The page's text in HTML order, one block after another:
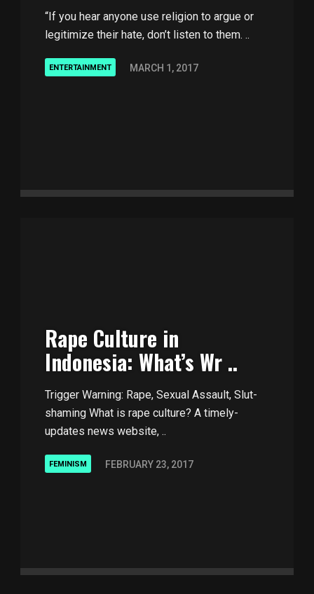
“If you hear anyone use religion to argue or
legitimize their hate, don’t listen to them. ..
ENTERTAINMENT MARCH 1, 2017
Rape Culture in
Indonesia: What’s Wr ..
Trigger Warning: Rape, Sexual Assault, Slut-
shaming What is rape culture? A timely-
updates news website, ..
FEMINISM FEBRUARY 23, 2017